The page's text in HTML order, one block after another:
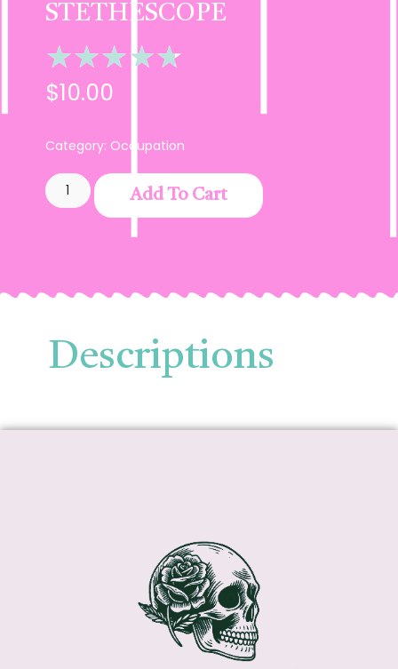
STETHESCOPE
★★★★★
$10.00
Category: Occupation
Add To Cart
Descriptions